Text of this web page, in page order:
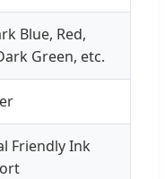
Blue, Red,
Green, etc.
Friendly Ink